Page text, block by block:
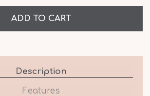
Description
Features